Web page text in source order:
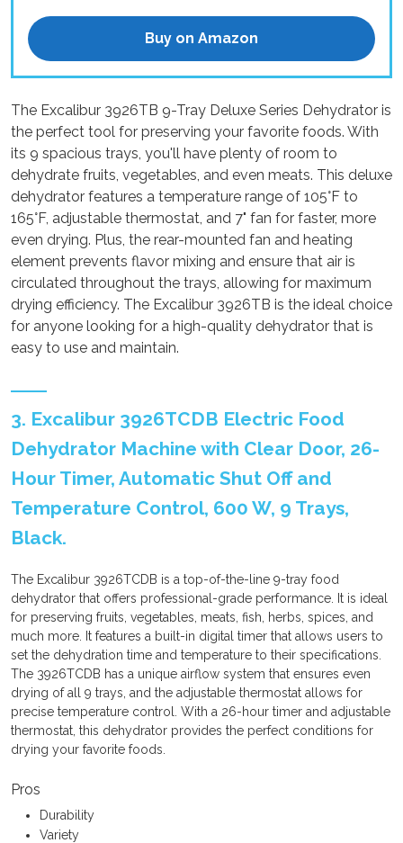
Buy on Amazon
The Excalibur 3926TB 9-Tray Deluxe Series Dehydrator is
the perfect tool for preserving your favorite foods. With
its 9 spacious trays, you'll have plenty of room to
dehydrate fruits, vegetables, and even meats. This deluxe
dehydrator features a temperature range of 105°F to
165°F, adjustable thermostat, and 7" fan for faster, more
even drying. Plus, the rear-mounted fan and heating
element prevents flavor mixing and ensure that air is
circulated throughout the trays, allowing for maximum
drying efficiency. The Excalibur 3926TB is the ideal choice
for anyone looking for a high-quality dehydrator that is
easy to use and maintain.
3. Excalibur 3926TCDB Electric Food
Dehydrator Machine with Clear Door, 26-
Hour Timer, Automatic Shut Off and
Temperature Control, 600 W, 9 Trays,
Black.
The Excalibur 3926TCDB is a top-of-the-line 9-tray food
dehydrator that offers professional-grade performance. It is ideal
for preserving fruits, vegetables, meats, fish, herbs, spices, and
much more. It features a built-in digital timer that allows users to
set the dehydration time and temperature to their specifications.
The 3926TCDB has a unique airflow system that ensures even
drying of all 9 trays, and the adjustable thermostat allows for
precise temperature control. With a 26-hour timer and adjustable
thermostat, this dehydrator provides the perfect conditions for
drying your favorite foods.
Pros
Durability
Variety